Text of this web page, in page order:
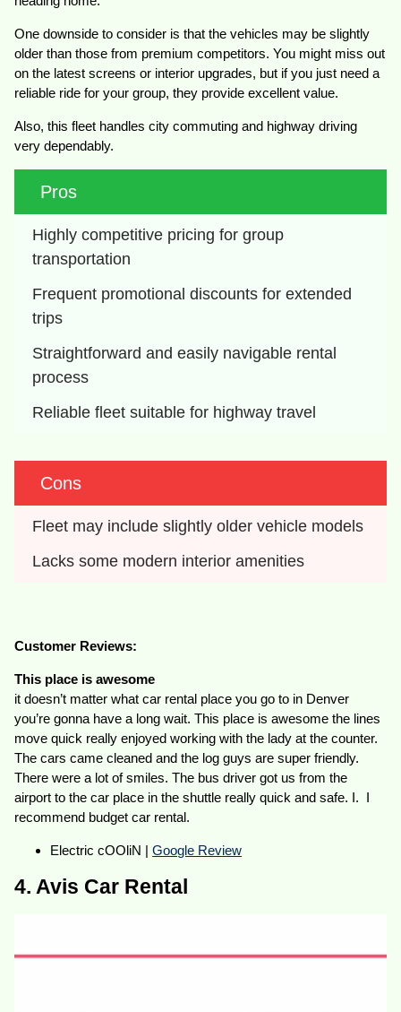
One downside to consider is that the vehicles may be slightly
older than those from premium competitors. You might miss out
on the latest screens or interior upgrades, but if you just need a
reliable ride for your group, they provide excellent value.
Also, this fleet handles city commuting and highway driving
very dependably.
Pros
Highly competitive pricing for group
transportation
Frequent promotional discounts for extended
trips
Straightforward and easily navigable rental
process
Reliable fleet suitable for highway travel
Cons
Fleet may include slightly older vehicle models
Lacks some modern interior amenities
Customer Reviews:
This place is awesome
it doesn’t matter what car rental place you go to in Denver
you’re gonna have a long wait. This place is awesome the lines
move quick really enjoyed working with the lady at the counter.
The cars came cleaned and the log guys are super friendly.
There were a lot of smiles. The bus driver got us from the
airport to the car place in the shuttle really quick and safe. I. I
recommend budget car rental.
Electric cOOliN |Google Review
4. Avis Car Rental